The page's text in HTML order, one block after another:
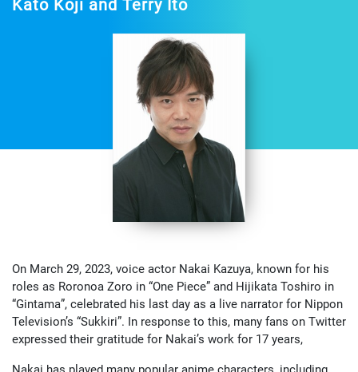
Kato Koji and Terry Ito
On March 29, 2023, voice actor Nakai Kazuya, known for his
roles as Roronoa Zoro in “One Piece” and Hijikata Toshiro in
“Gintama”, celebrated his last day as a live narrator for Nippon
Television’s “Sukkiri”. In response to this, many fans on Twitter
expressed their gratitude for Nakai’s work for 17 years,